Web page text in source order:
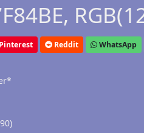
Pinterest Reddit WhatsApp